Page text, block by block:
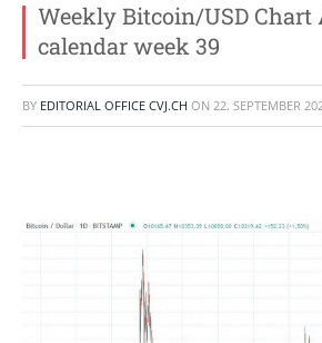
Weekly Bitcoin/USD Chart
calendar week 39
BY EDITORIAL OFFICE CVJ.CH ON 22. SEPTEMBER